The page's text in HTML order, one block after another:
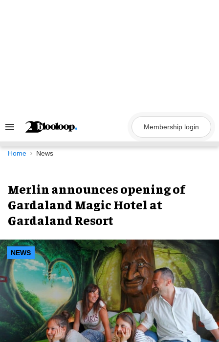
Search
Navigation
Membership login
Home News
Merlin announces opening of
Gardaland Magic Hotel at
Gardaland Resort
NEWS